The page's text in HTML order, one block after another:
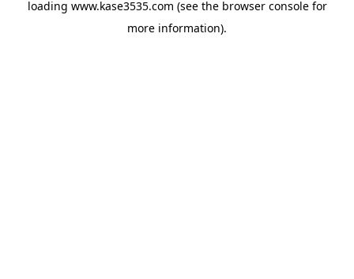
loading www.kase3535.com (see the browser consolefor
more information).